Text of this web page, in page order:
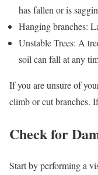
has fallen or is
Hanging branches:
Unstable Trees: A
soil can fall at any
If you are unsure of
climb or cut branches.
Check for
Start by performing a